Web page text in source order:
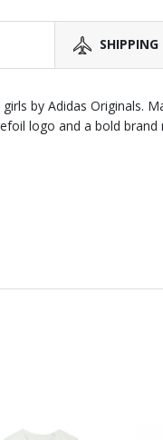
SHIPPING
by Adidas Originals.
logo and a bold brand